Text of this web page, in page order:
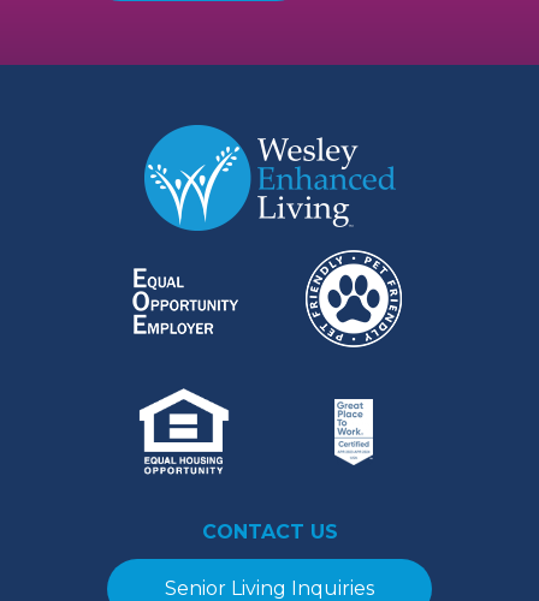
CONTACT US
Senior Living Inquiries